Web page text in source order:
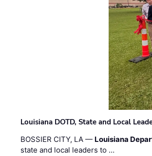
Louisiana DOTD, State and Local
BOSSIER CITY, LA — Louisiana
state and local leaders to …